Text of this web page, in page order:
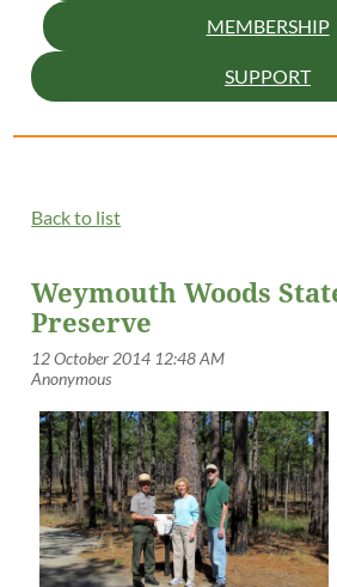
MEMBERSHIP
SUPPORT
Back to list
Weymouth Woods
Preserve